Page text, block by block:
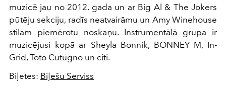
muzicē jau no 2012. gada un ar Big Al & The Jokers
pūtēju sekciju, radīs neatvairāmu un Amy Winehouse
stilam piemērotu noskaņu. Instrumentālā grupa ir
muzicējusi kopā ar Sheyla Bonnik, BONNEY M, In-
Grid, Toto Cutugno un citi.
Biļetes: Biļešu Serviss